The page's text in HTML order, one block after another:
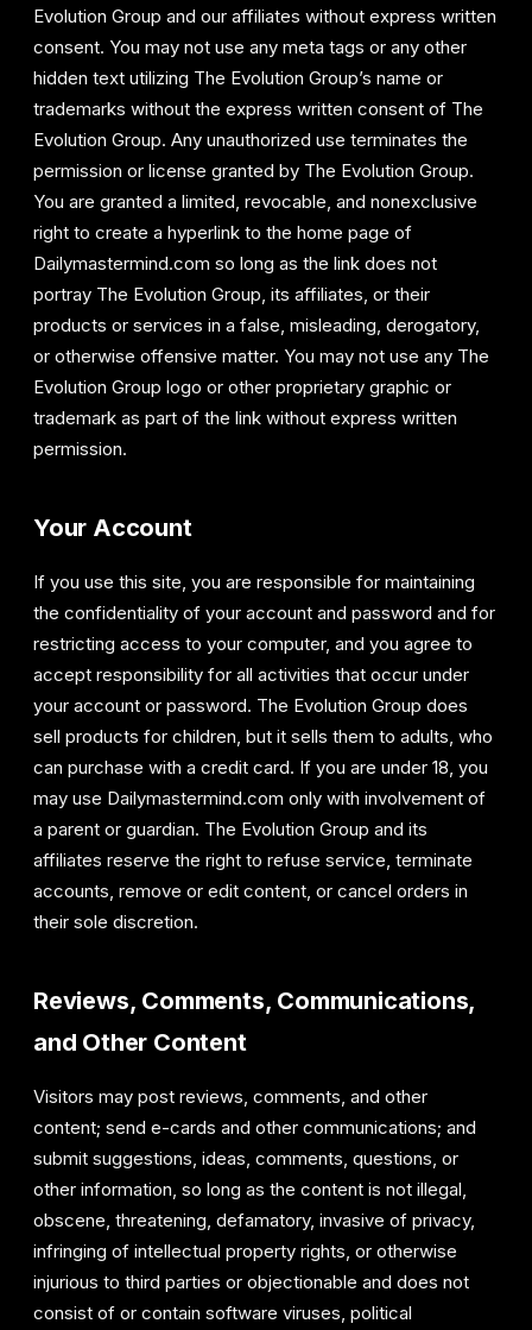
Evolution Group and our affiliates without express written
consent. You may not use any meta tags or any other
hidden text utilizing The Evolution Group’s name or
trademarks without the express written consent of The
Evolution Group. Any unauthorized use terminates the
permission or license granted by The Evolution Group.
You are granted a limited, revocable, and nonexclusive
right to create a hyperlink to the home page of
Dailymastermind.com so long as the link does not
portray The Evolution Group, its affiliates, or their
products or services in a false, misleading, derogatory,
or otherwise offensive matter. You may not use any The
Evolution Group logo or other proprietary graphic or
trademark as part of the link without express written
permission.
Your Account
If you use this site, you are responsible for maintaining
the confidentiality of your account and password and for
restricting access to your computer, and you agree to
accept responsibility for all activities that occur under
your account or password. The Evolution Group does
sell products for children, but it sells them to adults, who
can purchase with a credit card. If you are under 18, you
may use Dailymastermind.com only with involvement of
a parent or guardian. The Evolution Group and its
affiliates reserve the right to refuse service, terminate
accounts, remove or edit content, or cancel orders in
their sole discretion.
Reviews, Comments, Communications,
and Other Content
Visitors may post reviews, comments, and other
content; send e-cards and other communications; and
submit suggestions, ideas, comments, questions, or
other information, so long as the content is not illegal,
obscene, threatening, defamatory, invasive of privacy,
infringing of intellectual property rights, or otherwise
injurious to third parties or objectionable and does not
consist of or contain software viruses, political